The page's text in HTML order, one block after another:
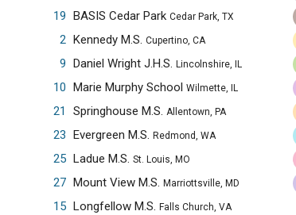
19 BASIS Cedar Park Cedar Park, TX
2 Kennedy M.S. Cupertino, CA
9 Daniel Wright J.H.S. Lincolnshire, IL
10 Marie Murphy School Wilmette, IL
21
Springhouse M.S. Allentown, PA
23 Evergreen M.S. Redmond, WA
25 Ladue M.S. St. Louis, MO
27 Mount View M.S. Marriottsville, MD
15 Longfellow M.S. Falls Church, VA